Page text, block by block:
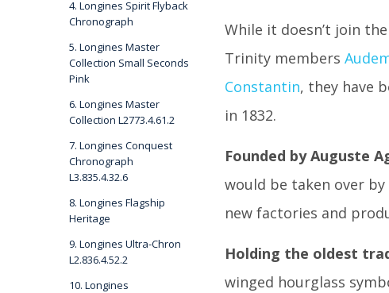
4. Longines Spirit Flyback
Chronograph
5. Longines Master
Collection Small Seconds
Pink
6. Longines Master
Collection L2773.4.61.2
7. Longines Conquest
Chronograph
L3.835.4.32.6
8. Longines Flagship
Heritage
9. Longines Ultra-Chron
L2.836.4.52.2
10. Longines
While it doesn’t join
Trinity members
Constantin, they have
in 1832.
Founded by Auguste
would be taken over
new factories and
Holding the oldest
winged hourglass